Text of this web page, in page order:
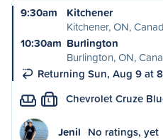
9:30am
Kitchener
Kitchener, ON,
10:30am Burlington
Burlington, ON,
Returning Sun, Aug 9 at
L Chevrolet Cruze
Jenil No ratings, yet